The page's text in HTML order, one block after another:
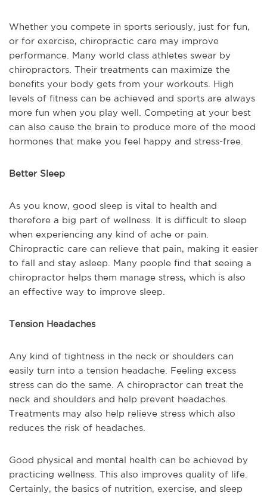
Whether you compete in sports seriously, just for fun,
or for exercise, chiropractic care may improve
performance. Many world class athletes swear by
chiropractors. Their treatments can maximize the
benefits your body gets from your workouts. High
levels of fitness can be achieved and sports are always
more fun when you play well. Competing at your best
can also cause the brain to produce more of the mood
hormones that make you feel happy and stress-free.
Better Sleep
As you know, good sleep is vital to health and
therefore a big part of wellness. It is difficult to sleep
when experiencing any kind of ache or pain.
Chiropractic care can relieve that pain, making it easier
to fall and stay asleep. Many people find that seeing a
chiropractor helps them manage stress, which is also
an effective way to improve sleep.
Tension Headaches
Any kind of tightness in the neck or shoulders can
easily turn into a tension headache. Feeling excess
stress can do the same. A chiropractor can treat the
neck and shoulders and help prevent headaches.
Treatments may also help relieve stress which also
reduces the risk of headaches.
Good physical and mental health can be achieved by
practicing wellness. This also improves quality of life.
Certainly, the basics of nutrition, exercise, and sleep